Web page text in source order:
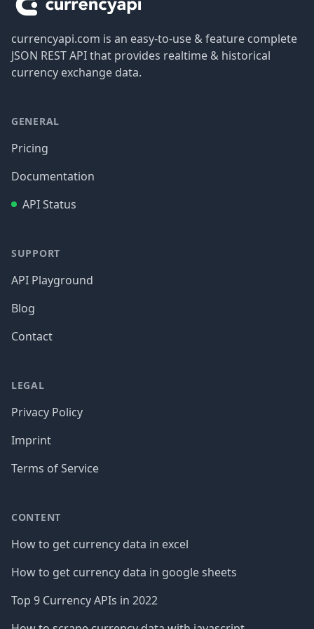
currencyapi.com is an easy-to-use & feature complete
JSON REST API that provides realtime & historical
currency exchange data.
GENERAL
Pricing
Documentation
API Status
SUPPORT
API Playground
Blog
Contact
LEGAL
Privacy Policy
Imprint
Terms of Service
CONTENT
How to get currency data in excel
How to get currency data in google sheets
Top 9 Currency APIs in 2022